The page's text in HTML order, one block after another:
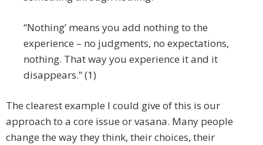
“Nothing’ means you add nothing to the
experience – no judgments, no expectations,
nothing. That way you experience it and it
disappears.” (1)
The clearest example I could give of this is our
approach to a core issue or vasana. Many people
change the way they think, their choices, their